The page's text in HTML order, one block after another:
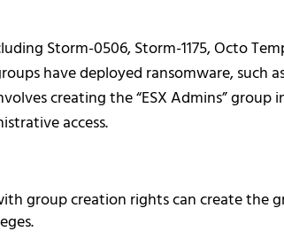
Storm-0506, Storm-1175, Octo
have deployed ransomware, such
creating the “ESX Admins” group
access.
group creation rights can create the